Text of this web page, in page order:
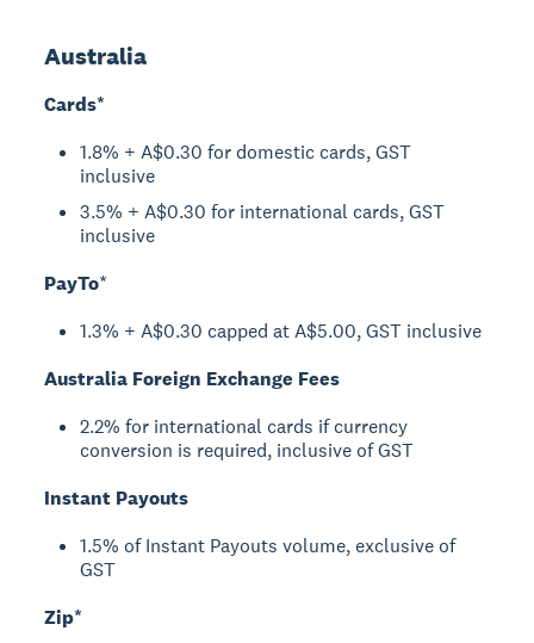
Australia
Cards*
1.8% + A$0.30 for domestic cards, GST
inclusive
3.5% + A$0.30 for international cards, GST
inclusive
PayTo*
1.3% + A$0.30 capped at A$5.00, GST inclusive
Australia Foreign Exchange Fees
2.2% for international cards if currency
conversion is required, inclusive of GST
Instant Payouts
1.5% of Instant Payouts volume, exclusive of
GST
Zip*